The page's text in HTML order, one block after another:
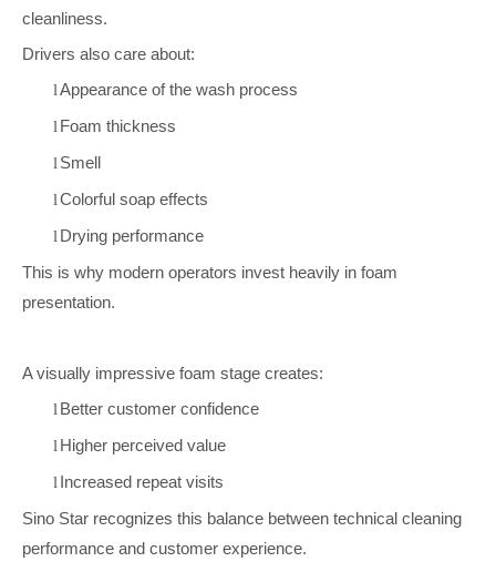
cleanliness.
Drivers also care about:
lAppearance of the wash process
lFoam thickness
lSmell
lColorful soap effects
lDrying performance
This is why modern operators invest heavily in foam
presentation.
A visually impressive foam stage creates:
lBetter customer confidence
lHigher perceived value
lIncreased repeat visits
Sino Star recognizes this balance between technical cleaning
performance and customer experience.